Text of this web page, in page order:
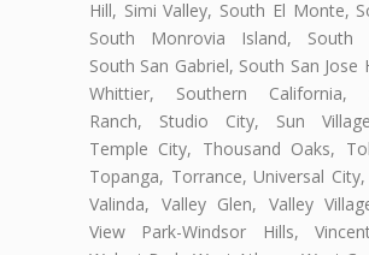
Hill, Simi Valley, South El Monte,
South Monrovia Island, South
South San Gabriel, South San Jose
Whittier, Southern California,
Ranch, Studio City, Sun
Temple City, Thousand Oaks,
Topanga, Torrance, Universal City,
Valinda, Valley Glen, Valley
View Park-Windsor Hills,